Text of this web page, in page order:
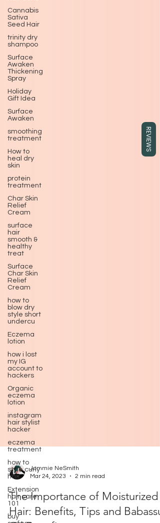
Cannabis
Sativa
Seed Hair
trinity dry
shampoo
Surface
Awaken
Thickening
Spray
Holiday
Gift Idea
Surface
Awaken
smoothing
treatment
How to
heal dry
skin
protein
treatment
Char Skin
Relief
Cream
surface
hair
smooth &
healthy
treat
Surface
Char Skin
Relief
Cream
how to
blow dry
style short
undercu
Eczema
lotion
how i lost
my IG
account to
hackers
Organic
eczema
lotion
instagram
hair stylist
hacker
eczema
treatment
how to
style curly
hair
Extension
hair care
101
buy
Mar 24, 2023
The Importance of Moisturized
REVIEWS